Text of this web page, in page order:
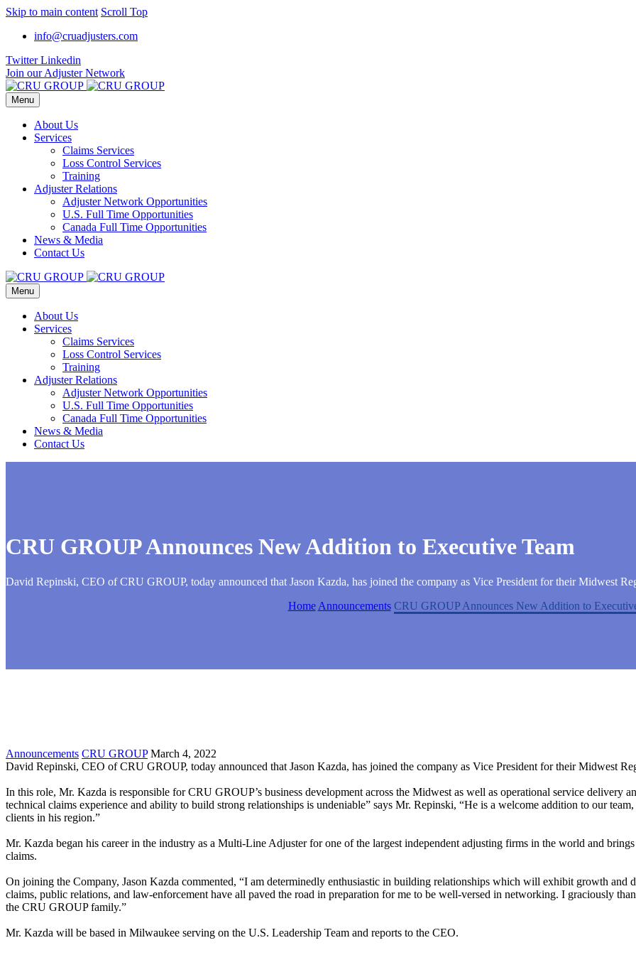
Skip to main content Scroll Top
info@cruadjusters.com
Twitter Linkedin
Join our Adjuster Network
Menu
About Us
Services
Claims Services
Loss Control Services
Training
Adjuster Relations
Adjuster Network Opportunities
U.S. Full Time Opportunities
Canada Full Time Opportunities
News & Media
Contact Us
Menu
About Us
Services
Claims Services
Loss Control Services
Training
Adjuster Relations
Adjuster Network Opportunities
U.S. Full Time Opportunities
Canada Full Time Opportunities
News & Media
Contact Us
CRU GROUP Announces New Addition to Executive Team
David Repinski, CEO of CRU GROUP, today announced that Jason Kazda, has joined the company as Vice President for their Midwest
Home Announcements CRU GROUP Announces New Addition to
Announcements CRU GROUP March 4, 2022
David Repinski, CEO of CRU GROUP, today announced that Jason Kazda, has joined the company as Vice President for their Midwest
In this role, Mr. Kazda is responsible for CRU GROUP’s business development across the Midwest as well as operational service delivery
technical claims experience and ability to build strong relationships is undeniable” says Mr. Repinski, “He is a welcome addition to our
clients in his region.”
Mr. Kazda began his career in the industry as a Multi-Line Adjuster for one of the largest independent adjusting firms in the world and
claims.
On joining the Company, Jason Kazda commented, “I am determinedly enthusiastic in building relationships which will exhibit growth
claims, public relations, and law-enforcement have all paved the road in preparation for me to be well-versed in networking. I graciously
the CRU GROUP family.”
Mr. Kazda will be based in Milwaukee serving on the U.S. Leadership Team and reports to the CEO.